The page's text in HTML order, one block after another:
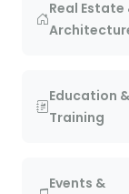
Real Estate
Education &
Training
Events &